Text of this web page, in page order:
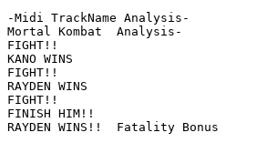
-Midi TrackName Analysis-
Mortal Kombat  Analysis-
FIGHT!!
KANO WINS
FIGHT!!
RAYDEN WINS
FIGHT!!
FINISH HIM!!
RAYDEN WINS!!  Fatality Bonus